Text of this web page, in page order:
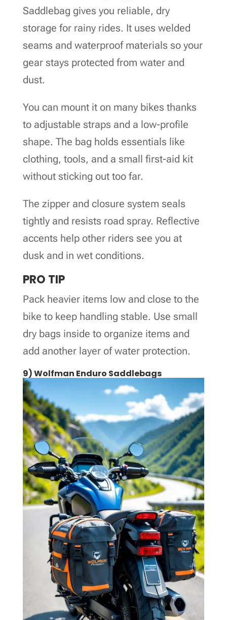
Saddlebag gives you reliable, dry
storage for rainy rides. It uses welded
seams and waterproof materials so your
gear stays protected from water and
dust.
You can mount it on many bikes thanks
to adjustable straps and a low-profile
shape. The bag holds essentials like
clothing, tools, and a small first-aid kit
without sticking out too far.
The zipper and closure system seals
tightly and resists road spray. Reflective
accents help other riders see you at
dusk and in wet conditions.
PRO TIP
Pack heavier items low and close to the
bike to keep handling stable. Use small
dry bags inside to organize items and
add another layer of water protection.
9) Wolfman Enduro Saddlebags